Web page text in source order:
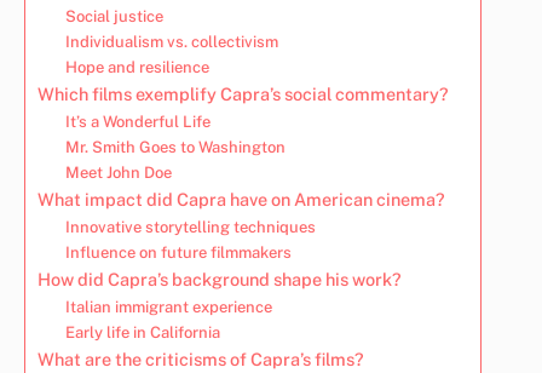
Social justice
Individualism vs. collectivism
Hope and resilience
Which films exemplify Capra’s social commentary?
It’s a Wonderful Life
Mr. Smith Goes to Washington
Meet John Doe
What impact did Capra have on American cinema?
Innovative storytelling techniques
Influence on future filmmakers
How did Capra’s background shape his work?
Italian immigrant experience
Early life in California
What are the criticisms of Capra’s films?